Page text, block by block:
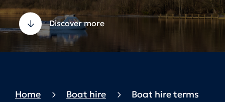
Discover more
Home Boat hire
Boat hire terms